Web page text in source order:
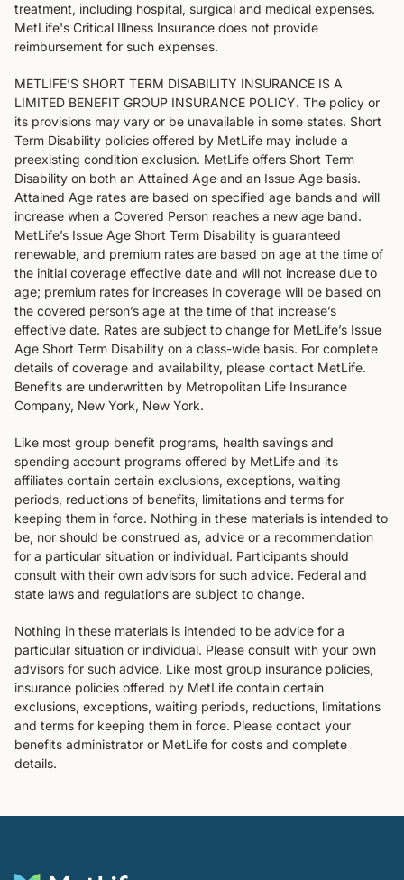
treatment, including hospital, surgical and medical expenses.
MetLife's Critical Illness Insurance does not provide
reimbursement for such expenses.
METLIFE’S SHORT TERM DISABILITY INSURANCE IS A
LIMITED BENEFIT GROUP INSURANCE POLICY. The policy or
its provisions may vary or be unavailable in some states. Short
Term Disability policies offered by MetLife may include a
preexisting condition exclusion. MetLife offers Short Term
Disability on both an Attained Age and an Issue Age basis.
Attained Age rates are based on specified age bands and will
increase when a Covered Person reaches a new age band.
MetLife’s Issue Age Short Term Disability is guaranteed
renewable, and premium rates are based on age at the time of
the initial coverage effective date and will not increase due to
age; premium rates for increases in coverage will be based on
the covered person’s age at the time of that increase’s
effective date. Rates are subject to change for MetLife’s Issue
Age Short Term Disability on a class-wide basis. For complete
details of coverage and availability, please contact MetLife.
Benefits are underwritten by Metropolitan Life Insurance
Company, New York, New York.
Like most group benefit programs, health savings and
spending account programs offered by MetLife and its
affiliates contain certain exclusions, exceptions, waiting
periods, reductions of benefits, limitations and terms for
keeping them in force. Nothing in these materials is intended to
be, nor should be construed as, advice or a recommendation
for a particular situation or individual. Participants should
consult with their own advisors for such advice. Federal and
state laws and regulations are subject to change.
Nothing in these materials is intended to be advice for a
particular situation or individual. Please consult with your own
advisors for such advice. Like most group insurance policies,
insurance policies offered by MetLife contain certain
exclusions, exceptions, waiting periods, reductions, limitations
and terms for keeping them in force. Please contact your
benefits administrator or MetLife for costs and complete
details.